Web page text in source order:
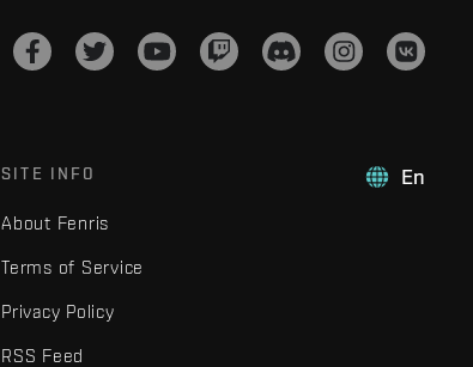
En
SITE INFO
About Fenris
Terms of Service
Privacy Policy
RSS Feed